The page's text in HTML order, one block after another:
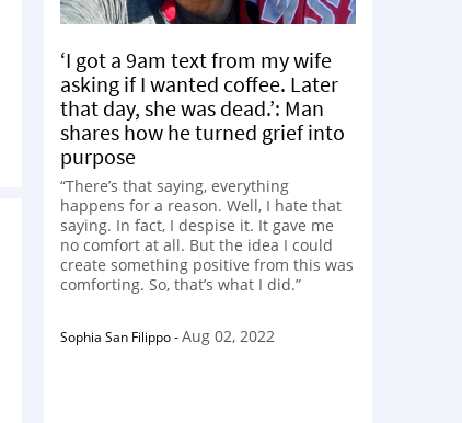
‘I got a 9am text from my wife
asking if I wanted coffee. Later
that day, she was dead.’: Man
shares how he turned grief into
purpose
“There’s that saying, everything
happens for a reason. Well, I hate that
saying. In fact, I despise it. It gave me
no comfort at all. But the idea I could
create something positive from this was
comforting. So, that’s what I did.”
Sophia San Filippo-Aug 02, 2022